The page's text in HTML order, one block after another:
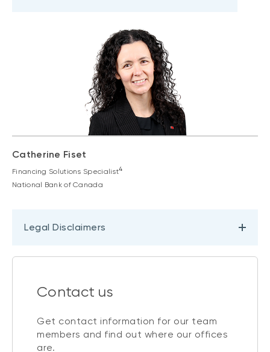
Catherine Fiset
Financing Solutions Specialist4
National Bank of Canada
Legal Disclaimers
Contact us
Get contact information for our team
members and find out where our offices
are.